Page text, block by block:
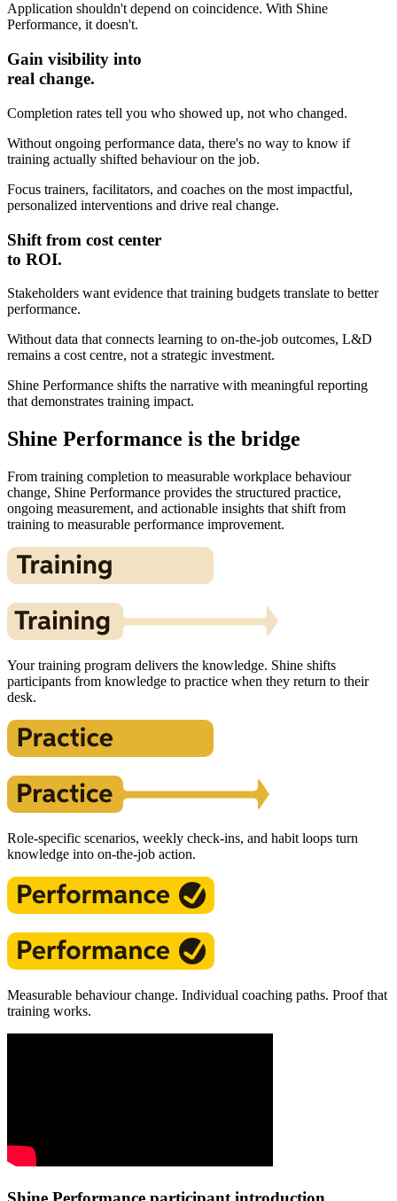
Application shouldn't depend on coincidence. With Shine
Performance, it doesn't.
Gain visibility into
real change.
Completion rates tell you who showed up, not who changed.
Without ongoing performance data, there's no way to know if
training actually shifted behaviour on the job.
Focus trainers, facilitators, and coaches on the most impactful,
personalized interventions and drive real change.
Shift from cost center
to ROI.
Stakeholders want evidence that training budgets translate to better
performance.
Without data that connects learning to on-the-job outcomes, L&D
remains a cost centre, not a strategic investment.
Shine Performance shifts the narrative with meaningful reporting
that demonstrates training impact.
Shine Performance is the bridge
From training completion to measurable workplace behaviour
change, Shine Performance provides the structured practice,
ongoing measurement, and actionable insights that shift from
training to measurable performance improvement.
Your training program delivers the knowledge. Shine shifts
participants from knowledge to practice when they return to their
desk.
Role-specific scenarios, weekly check-ins, and habit loops turn
knowledge into on-the-job action.
Measurable behaviour change. Individual coaching paths. Proof that
training works.